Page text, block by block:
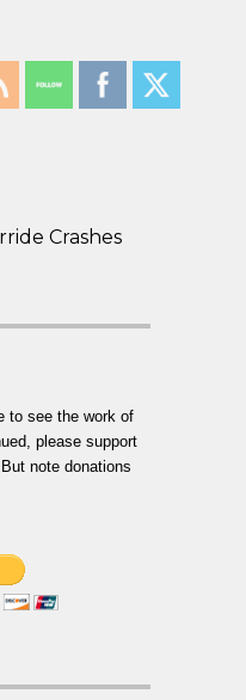
Crashes
to see the work of
please support
note donations